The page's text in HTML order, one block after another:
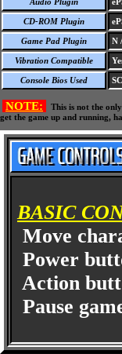
Audio Plugin
CD-ROM Plugin
Game Pad Plugin N
Vibration Compatible
Console Bios Used
NOTE:
This is not the
get the game up and running,
BASIC
Move
Power
Action
Pause